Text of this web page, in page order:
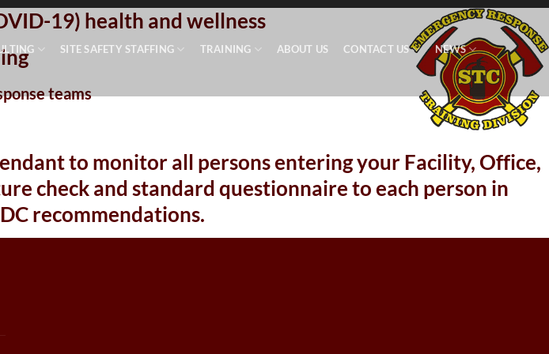
SITE SAFETY STAFFING TRAINING ABOUT US CONTACT US NEWS
19) health and wellness
teams
to monitor all persons entering your Facility, Office,
check and standard questionnaire to each person in
recommendations.